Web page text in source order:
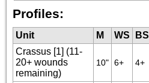
Profiles:
Unit M WS BS
Crassus [1] (11-
20+ wounds
remaining)
10" 6+ 4+